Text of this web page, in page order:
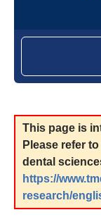
This page is
Please refer
dental
https://
research/